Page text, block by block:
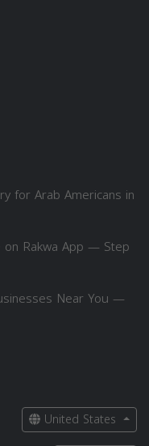
for Arab Americans in
Rakwa App — Step
Near You —
United States